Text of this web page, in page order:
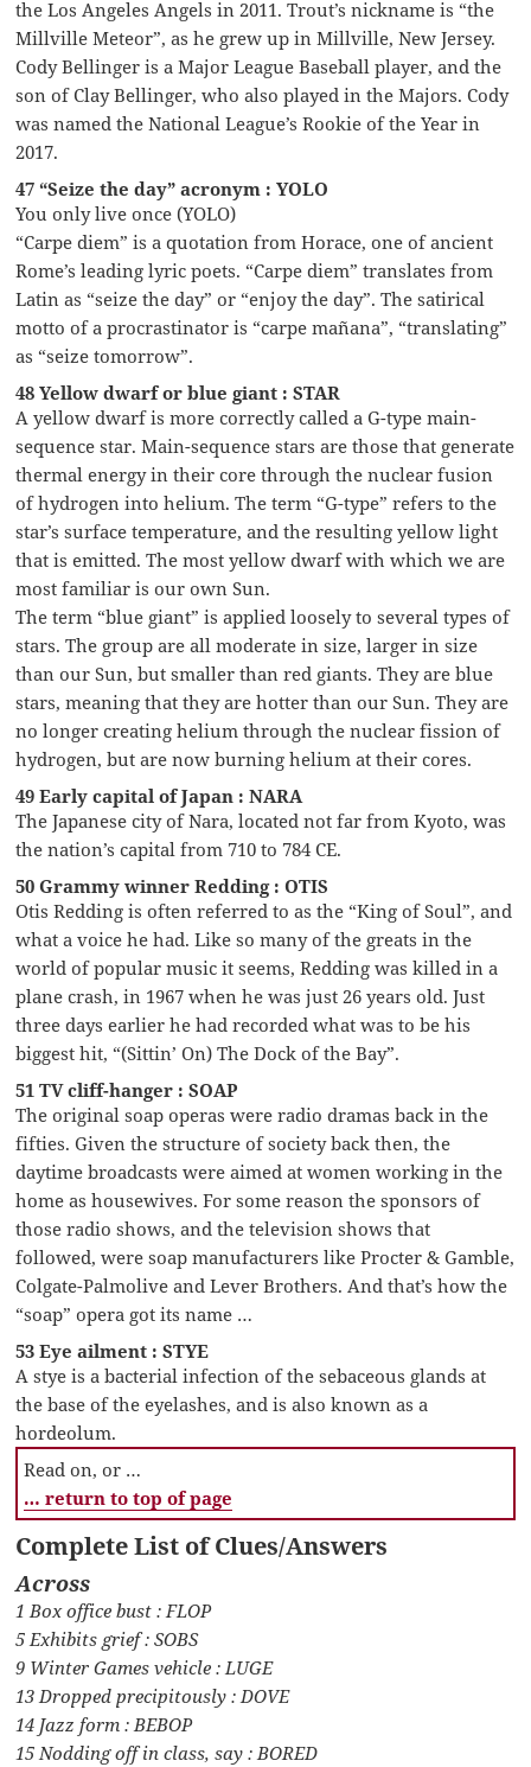
the Los Angeles Angels in 2011. Trout’s nickname is “the
Millville Meteor”, as he grew up in Millville, New Jersey.
Cody Bellinger is a Major League Baseball player, and the
son of Clay Bellinger, who also played in the Majors. Cody
was named the National League’s Rookie of the Year in
2017.
47 “Seize the day” acronym : YOLO
You only live once (YOLO)
“Carpe diem” is a quotation from Horace, one of ancient
Rome’s leading lyric poets. “Carpe diem” translates from
Latin as “seize the day” or “enjoy the day”. The satirical
motto of a procrastinator is “carpe mañana”, “translating”
as “seize tomorrow”.
48 Yellow dwarf or blue giant : STAR
A yellow dwarf is more correctly called a G-type main-
sequence star. Main-sequence stars are those that generate
thermal energy in their core through the nuclear fusion
of hydrogen into helium. The term “G-type” refers to the
star’s surface temperature, and the resulting yellow light
that is emitted. The most yellow dwarf with which we are
most familiar is our own Sun.
The term “blue giant” is applied loosely to several types of
stars. The group are all moderate in size, larger in size
than our Sun, but smaller than red giants. They are blue
stars, meaning that they are hotter than our Sun. They are
no longer creating helium through the nuclear fission of
hydrogen, but are now burning helium at their cores.
49 Early capital of Japan : NARA
The Japanese city of Nara, located not far from Kyoto, was
the nation’s capital from 710 to 784 CE.
50 Grammy winner Redding : OTIS
Otis Redding is often referred to as the “King of Soul”, and
what a voice he had. Like so many of the greats in the
world of popular music it seems, Redding was killed in a
plane crash, in 1967 when he was just 26 years old. Just
three days earlier he had recorded what was to be his
biggest hit, “(Sittin’ On) The Dock of the Bay”.
51 TV cliff-hanger : SOAP
The original soap operas were radio dramas back in the
fifties. Given the structure of society back then, the
daytime broadcasts were aimed at women working in the
home as housewives. For some reason the sponsors of
those radio shows, and the television shows that
followed, were soap manufacturers like Procter & Gamble,
Colgate-Palmolive and Lever Brothers. And that’s how the
“soap” opera got its name …
53 Eye ailment : STYE
A stye is a bacterial infection of the sebaceous glands at
the base of the eyelashes, and is also known as a
hordeolum.
Read on, or …
… return to top of page
Complete List of Clues/Answers
Across
1 Box office bust : FLOP
5 Exhibits grief : SOBS
9 Winter Games vehicle : LUGE
13 Dropped precipitously : DOVE
14 Jazz form : BEBOP
15 Nodding off in class, say : BORED